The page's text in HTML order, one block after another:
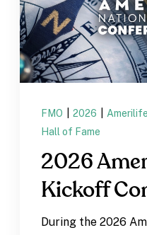
FMO 2026 Amerilife
Hall of Fame
2026
Kickoff
During the 2026